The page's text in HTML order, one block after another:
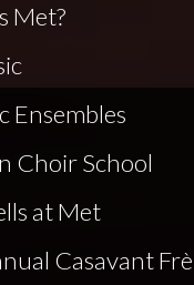
Met?
Ensembles
Choir School
at Met
Casavant